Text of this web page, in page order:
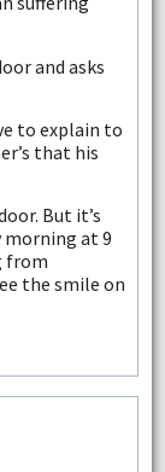
and asks
to explain to
that his
But it’s
at 9
from
the smile on